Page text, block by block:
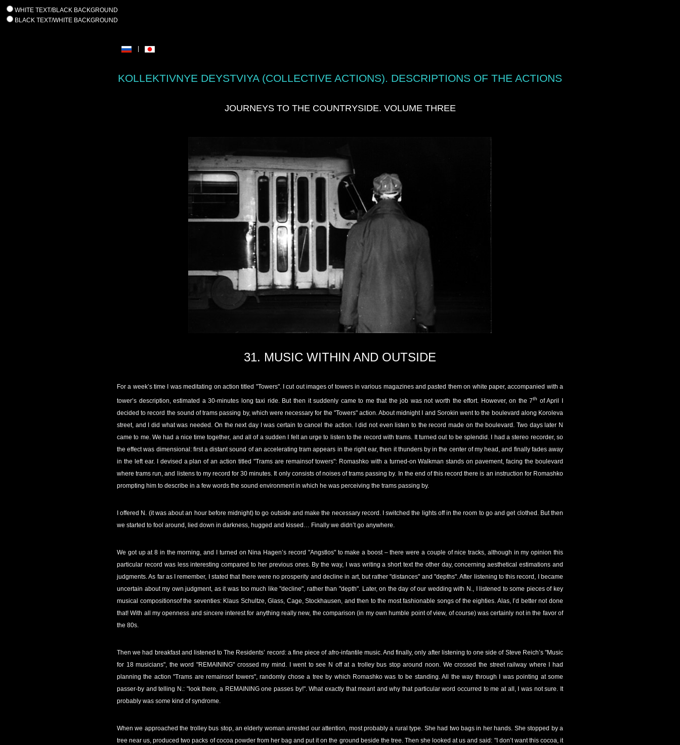
WHITE TEXT/BLACK BACKGROUND
BLACK TEXT/WHITE BACKGROUND
KOLLEKTIVNYE DEYSTVIYA (COLLECTIVE ACTIONS). DESCRIPTIONS OF THE ACTIONS
JOURNEYS TO THE COUNTRYSIDE. VOLUME THREE
31. MUSIC WITHIN AND OUTSIDE
For a week’s time I was meditating on action titled "Towers". I cut out images of towers in various magazines and pasted them on white paper, accompanied with a
tower’s description, estimated a 30-minutes long taxi ride. But then it suddenly came to me that the job was not worth the effort. However, on the 7th of April I
decided to record the sound of trams passing by, which were necessary for the "Towers" action. About midnight I and Sorokin went to the boulevard along Koroleva
street, and I did what was needed. On the next day I was certain to cancel the action. I did not even listen to the record made on the boulevard. Two days later N
came to me. We had a nice time together, and all of a sudden I felt an urge to listen to the record with trams. It turned out to be splendid. I had a stereo recorder, so
the effect was dimensional: first a distant sound of an accelerating tram appears in the right ear, then it thunders by in the center of my head, and finally fades away
in the left ear. I devised a plan of an action titled "Trams are remainsof towers": Romashko with a turned-on Walkman stands on pavement, facing the boulevard
where trams run, and listens to my record for 30 minutes. It only consists of noises of trams passing by. In the end of this record there is an instruction for Romashko
prompting him to describe in a few words the sound environment in which he was perceiving the trams passing by.
I offered N. (it was about an hour before midnight) to go outside and make the necessary record. I switched the lights off in the room to go and get clothed. But then
we started to fool around, lied down in darkness, hugged and kissed… Finally we didn’t go anywhere.
We got up at 8 in the morning, and I turned on Nina Hagen’s record "Angstlos" to make a boost – there were a couple of nice tracks, although in my opinion this
particular record was less interesting compared to her previous ones. By the way, I was writing a short text the other day, concerning aesthetical estimations and
judgments. As far as I remember, I stated that there were no prosperity and decline in art, but rather "distances" and "depths". After listening to this record, I became
uncertain about my own judgment, as it was too much like "decline", rather than "depth". Later, on the day of our wedding with N., I listened to some pieces of key
musical compositionsof the seventies: Klaus Schultze, Glass, Cage, Stockhausen, and then to the most fashionable songs of the eighties. Alas, I’d better not done
that! With all my openness and sincere interest for anything really new, the comparison (in my own humble point of view, of course) was certainly not in the favor of
the 80s.
Then we had breakfast and listened to The Residents’ record: a fine piece of afro-infantile music. And finally, only after listening to one side of Steve Reich’s "Music
for 18 musicians", the word "REMAINING" crossed my mind. I went to see N off at a trolley bus stop around noon. We crossed the street railway where I had
planning the action "Trams are remainsof towers", randomly chose a tree by which Romashko was to be standing. All the way through I was pointing at some
passer-by and telling N.: "look there, a REMAINING one passes by!". What exactly that meant and why that particular word occurred to me at all, I was not sure. It
probably was some kind of syndrome.
When we approached the trolley bus stop, an elderly woman arrested our attention, most probably a rural type. She had two bags in her hands. She stopped by a
tree near us, produced two packs of cocoa powder from her bag and put it on the ground beside the tree. Then she looked at us and said: "I don’t want this cocoa, it